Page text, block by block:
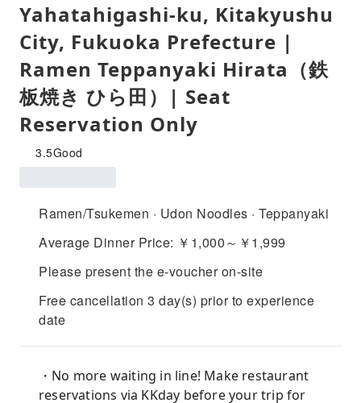
Yahatahigashi-ku, Kitakyushu
City, Fukuoka Prefecture |
Ramen Teppanyaki Hirata（鉄
板焼き ひら田）| Seat
Reservation Only
3.5Good
Ramen/Tsukemen · Udon Noodles · Teppanyaki
Average Dinner Price: ￥1,000～￥1,999
Please present the e-voucher on-site
Free cancellation 3 day(s) prior to experience
date
・No more waiting in line! Make restaurant
reservations via KKday before your trip for